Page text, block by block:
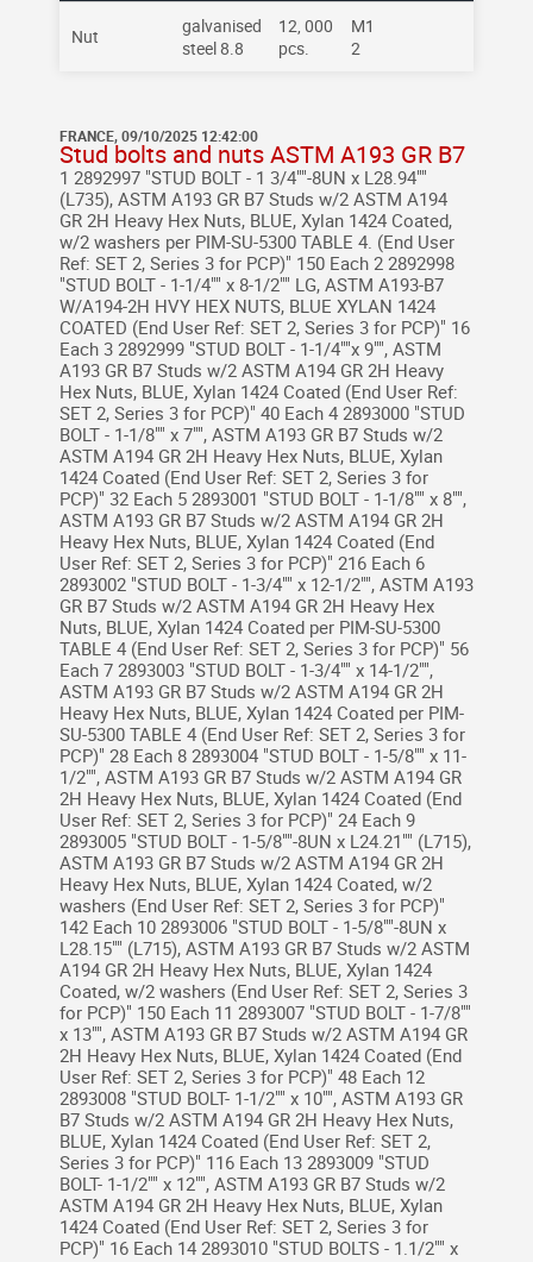
Nut
galvanised
steel 8.8
12, 000
pcs.
M1
2
FRANCE, 09/10/2025 12:42:00
Stud bolts and nuts ASTM A193 GR B7
1 2892997 "STUD BOLT - 1 3/4""-8UN x L28.94""
(L735), ASTM A193 GR B7 Studs w/2 ASTM A194
GR 2H Heavy Hex Nuts, BLUE, Xylan 1424 Coated,
w/2 washers per PIM-SU-5300 TABLE 4. (End User
Ref: SET 2, Series 3 for PCP)" 150 Each 2 2892998
"STUD BOLT - 1-1/4"" x 8-1/2"" LG, ASTM A193-B7
W/A194-2H HVY HEX NUTS, BLUE XYLAN 1424
COATED (End User Ref: SET 2, Series 3 for PCP)" 16
Each 3 2892999 "STUD BOLT - 1-1/4""x 9"", ASTM
A193 GR B7 Studs w/2 ASTM A194 GR 2H Heavy
Hex Nuts, BLUE, Xylan 1424 Coated (End User Ref:
SET 2, Series 3 for PCP)" 40 Each 4 2893000 "STUD
BOLT - 1-1/8"" x 7"", ASTM A193 GR B7 Studs w/2
ASTM A194 GR 2H Heavy Hex Nuts, BLUE, Xylan
1424 Coated (End User Ref: SET 2, Series 3 for
PCP)" 32 Each 5 2893001 "STUD BOLT - 1-1/8"" x 8"",
ASTM A193 GR B7 Studs w/2 ASTM A194 GR 2H
Heavy Hex Nuts, BLUE, Xylan 1424 Coated (End
User Ref: SET 2, Series 3 for PCP)" 216 Each 6
2893002 "STUD BOLT - 1-3/4"" x 12-1/2"", ASTM A193
GR B7 Studs w/2 ASTM A194 GR 2H Heavy Hex
Nuts, BLUE, Xylan 1424 Coated per PIM-SU-5300
TABLE 4 (End User Ref: SET 2, Series 3 for PCP)" 56
Each 7 2893003 "STUD BOLT - 1-3/4"" x 14-1/2"",
ASTM A193 GR B7 Studs w/2 ASTM A194 GR 2H
Heavy Hex Nuts, BLUE, Xylan 1424 Coated per PIM-
SU-5300 TABLE 4 (End User Ref: SET 2, Series 3 for
PCP)" 28 Each 8 2893004 "STUD BOLT - 1-5/8"" x 11-
1/2"", ASTM A193 GR B7 Studs w/2 ASTM A194 GR
2H Heavy Hex Nuts, BLUE, Xylan 1424 Coated (End
User Ref: SET 2, Series 3 for PCP)" 24 Each 9
2893005 "STUD BOLT - 1-5/8""-8UN x L24.21"" (L715),
ASTM A193 GR B7 Studs w/2 ASTM A194 GR 2H
Heavy Hex Nuts, BLUE, Xylan 1424 Coated, w/2
washers (End User Ref: SET 2, Series 3 for PCP)"
142 Each 10 2893006 "STUD BOLT - 1-5/8""-8UN x
L28.15"" (L715), ASTM A193 GR B7 Studs w/2 ASTM
A194 GR 2H Heavy Hex Nuts, BLUE, Xylan 1424
Coated, w/2 washers (End User Ref: SET 2, Series 3
for PCP)" 150 Each 11 2893007 "STUD BOLT - 1-7/8""
x 13"", ASTM A193 GR B7 Studs w/2 ASTM A194 GR
2H Heavy Hex Nuts, BLUE, Xylan 1424 Coated (End
User Ref: SET 2, Series 3 for PCP)" 48 Each 12
2893008 "STUD BOLT- 1-1/2"" x 10"", ASTM A193 GR
B7 Studs w/2 ASTM A194 GR 2H Heavy Hex Nuts,
BLUE, Xylan 1424 Coated (End User Ref: SET 2,
Series 3 for PCP)" 116 Each 13 2893009 "STUD
BOLT- 1-1/2"" x 12"", ASTM A193 GR B7 Studs w/2
ASTM A194 GR 2H Heavy Hex Nuts, BLUE, Xylan
1424 Coated (End User Ref: SET 2, Series 3 for
PCP)" 16 Each 14 2893010 "STUD BOLTS - 1.1/2"" x